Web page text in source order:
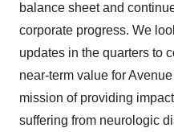
balance sheet and
corporate progress. We
updates in the quarters to
near-term value for
mission of providing
suffering from neurologic